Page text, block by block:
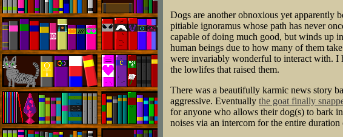
Dogs are another obnoxious yet apparently
pitiable ignoramus whose path has never
capable of doing much good, but winds up
human beings due to how many of them
were invariably wonderful to interact with. I
the lowlifes that raised them.
There was a beautifully karmic news story
aggressive. Eventuallythe goat finally
for anyone who allows their dog(s) to bark
noises via an intercom for the entire duration